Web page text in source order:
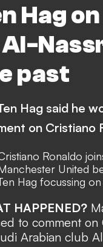
Hag
past
Hag said he
on Cristiano
Ronaldo
United
Hag focussing
HAPPENED?
to comment on
Arabian club